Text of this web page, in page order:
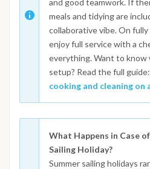
meals and tidying are
collaborative vibe. On fully
enjoy full service with a
everything. Want to know
setup? Read the full guide:
cooking and cleaning on
What Happens in Case
Sailing Holiday?
Summer sailing holidays